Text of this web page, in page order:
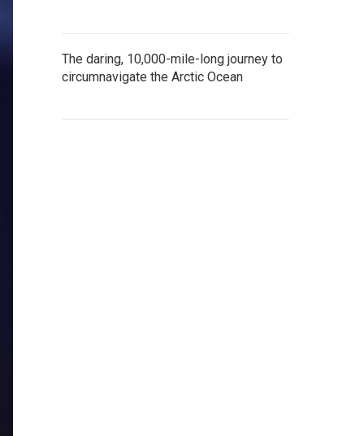
The daring, 10,000-mile-long journey to
circumnavigate the Arctic Ocean